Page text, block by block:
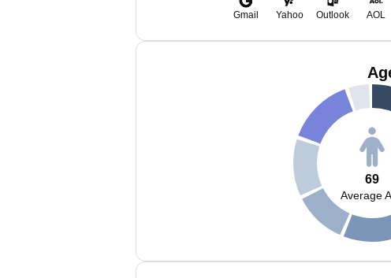
Gmail Yahoo Outlook AOL
69
Average